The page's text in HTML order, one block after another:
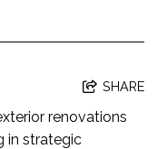
SHARE
renovations
in strategic